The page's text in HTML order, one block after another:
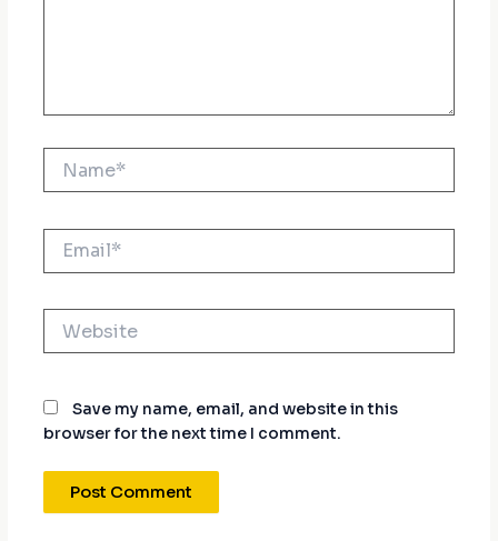
Email*
Save my name, email, and website in this
browser for the next time I comment.